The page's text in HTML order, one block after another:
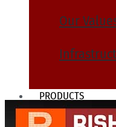
Our
PRODUCTS
Heat Exchanger